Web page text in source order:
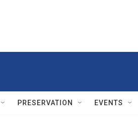
PRESERVATION EVENTS